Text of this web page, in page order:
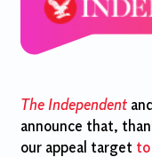
The Independent
announce that,
our appeal target to